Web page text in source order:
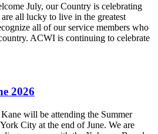
July, our Country is celebrating
all lucky to live in the greatest
all of our service members who
ACWI is continuing to celebrate
2026
will be attending the Summer
City at the end of June. We are